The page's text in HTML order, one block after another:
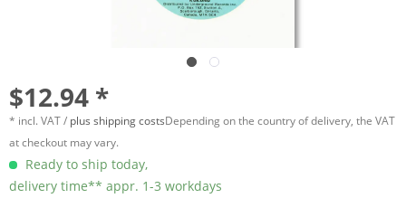
$12.94 *
* incl. VAT / plus shipping costsDepending on the country of delivery, the VAT
at checkout may vary.
Ready to ship today,
delivery time** appr. 1-3 workdays